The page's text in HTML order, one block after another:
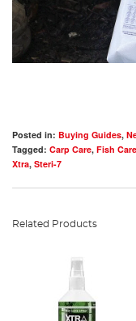
Posted in: Buying Guides,
Tagged: Carp Care, Fish Care
Xtra, Steri-7
Related Products